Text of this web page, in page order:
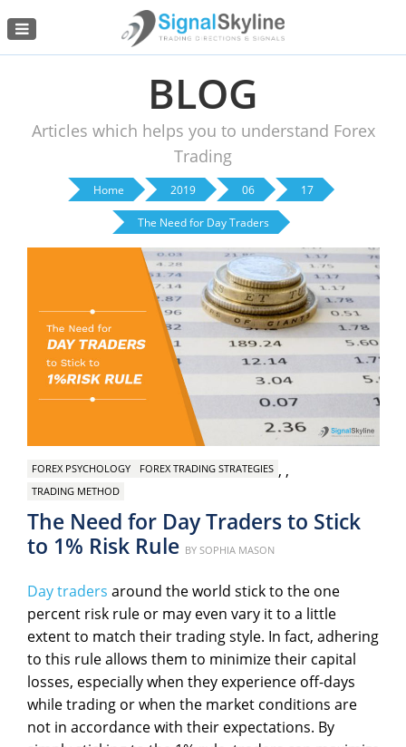
Menu
BLOG
Articles which helps you to understand Forex
Trading
Home 2019 06 17
The Need for Day Traders
FOREX PSYCHOLOGY ,
FOREX TRADING STRATEGIES ,
TRADING METHOD
The Need for Day Traders to Stick
to 1% Risk Rule Posted
BY SOPHIA MASON
Day traders around the world stick to the one
percent risk rule or may even vary it to a little
extent to match their trading style. In fact, adhering
to this rule allows them to minimize their capital
losses, especially when they experience off-days
while trading or when the market conditions are
not in accordance with their expectations. By